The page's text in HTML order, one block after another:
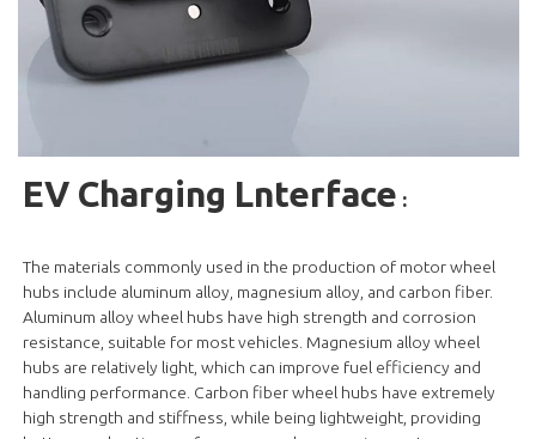
EV Charging Lnterface :
The materials commonly used in the production of motor wheel
hubs include aluminum alloy, magnesium alloy, and carbon fiber.
Aluminum alloy wheel hubs have high strength and corrosion
resistance, suitable for most vehicles. Magnesium alloy wheel
hubs are relatively light, which can improve fuel efficiency and
handling performance. Carbon fiber wheel hubs have extremely
high strength and stiffness, while being lightweight, providing